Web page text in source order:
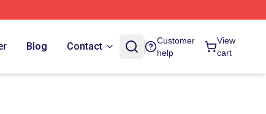
Blog Contact
Customer
help
View
cart